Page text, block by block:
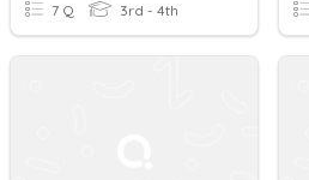
7 Q 3rd - 4th